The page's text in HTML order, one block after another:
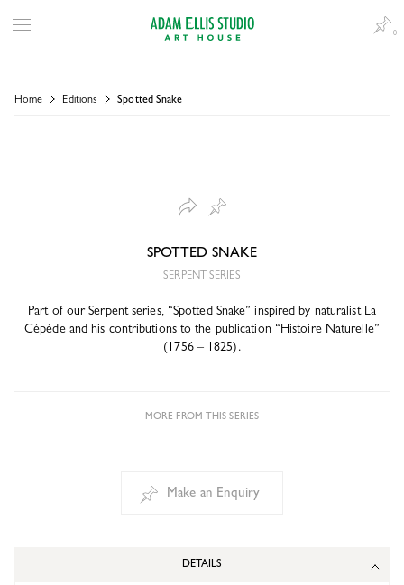
0
Home Editions Spotted Snake
SPOTTED SNAKE
SERPENT SERIES
Part of our Serpent series, “Spotted Snake” inspired by naturalist La
Cépède and his contributions to the publication “Histoire Naturelle”
(1756 – 1825).
MORE FROM THIS SERIES
Make an Enquiry
DETAILS